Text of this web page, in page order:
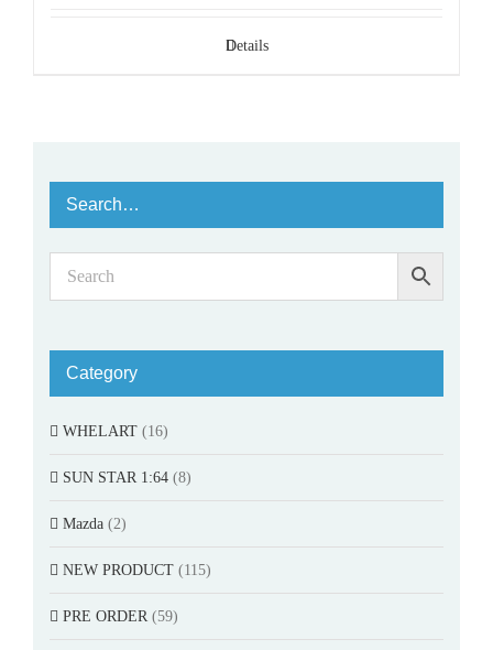
Details
Search…
Category
WHELART (16)
SUN STAR 1:64 (8)
Mazda (2)
NEW PRODUCT (115)
PRE ORDER (59)